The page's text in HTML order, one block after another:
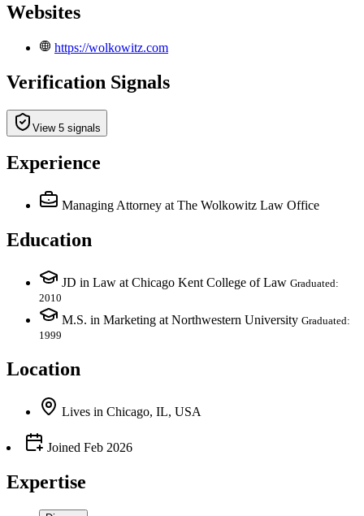
Websites
https://wolkowitz.com
Verification Signals
View 5 signals
Experience
Managing Attorney at The Wolkowitz Law Office
Education
JD in Law at Chicago Kent College of Law Graduated:
2010
M.S. in Marketing at Northwestern University Graduated:
1999
Location
Lives in Chicago, IL, USA
Joined Feb 2026
Expertise